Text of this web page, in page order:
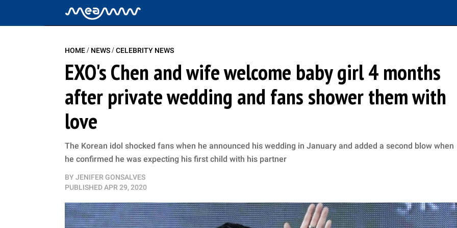
HOME/ NEWS/CELEBRITY NEWS
EXO's Chen and wife welcome baby girl 4 months
after private wedding and fans shower them with
love
The Korean idol shocked fans when he announced his wedding in January and added a second blow when
he confirmed he was expecting his first child with his partner
BY JENIFER GONSALVES
PUBLISHEDAPR 29, 2020